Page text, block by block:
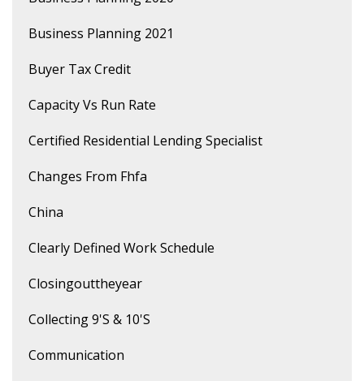
Business Planning 2021
Buyer Tax Credit
Capacity Vs Run Rate
Certified Residential Lending Specialist
Changes From Fhfa
China
Clearly Defined Work Schedule
Closingouttheyear
Collecting 9's & 10's
Communication